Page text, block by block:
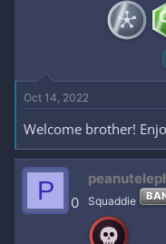
Oct 14, 2022
Welcome brother!
P 0 Squaddie